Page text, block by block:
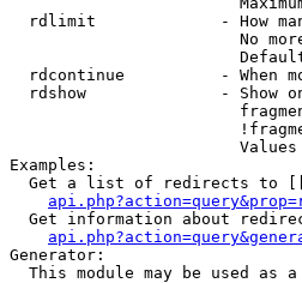
rdlimit             - How
No
rdcontinue          - When
rdshow              - Show
Examples:
Get a list of redirects to
Get information about
Generator:
This module may be used as